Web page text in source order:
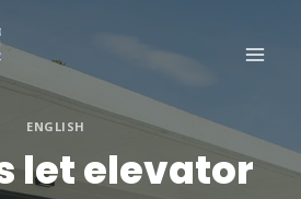
ENGLISH
let elevator